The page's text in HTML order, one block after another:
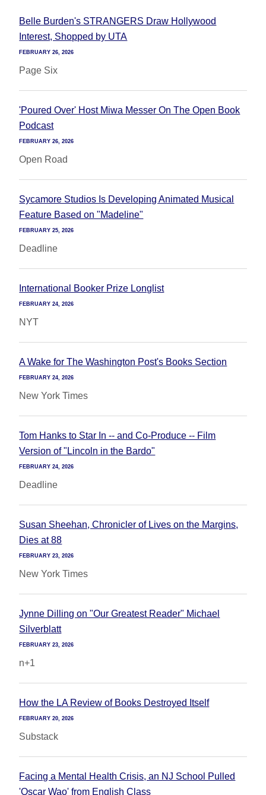
Belle Burden's STRANGERS Draw Hollywood
Interest, Shopped by UTA
FEBRUARY 26, 2026
Page Six
'Poured Over' Host Miwa Messer On The Open Book
Podcast
FEBRUARY 26, 2026
Open Road
Sycamore Studios Is Developing Animated Musical
Feature Based on "Madeline"
FEBRUARY 25, 2026
Deadline
International Booker Prize Longlist
FEBRUARY 24, 2026
NYT
A Wake for The Washington Post's Books Section
FEBRUARY 24, 2026
New York Times
Tom Hanks to Star In -- and Co-Produce -- Film
Version of "Lincoln in the Bardo"
FEBRUARY 24, 2026
Deadline
Susan Sheehan, Chronicler of Lives on the Margins,
Dies at 88
FEBRUARY 23, 2026
New York Times
Jynne Dilling on "Our Greatest Reader" Michael
Silverblatt
FEBRUARY 23, 2026
n+1
How the LA Review of Books Destroyed Itself
FEBRUARY 20, 2026
Substack
Facing a Mental Health Crisis, an NJ School Pulled
'Oscar Wao' from English Class